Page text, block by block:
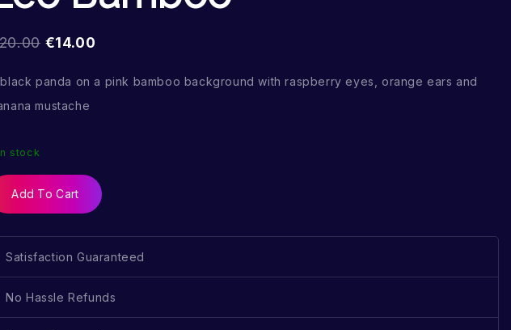
€14.00
panda on a pink bamboo background with raspberry eyes, orange ears and
mustache
stock
Add To Cart
Satisfaction Guaranteed
No Hassle Refunds